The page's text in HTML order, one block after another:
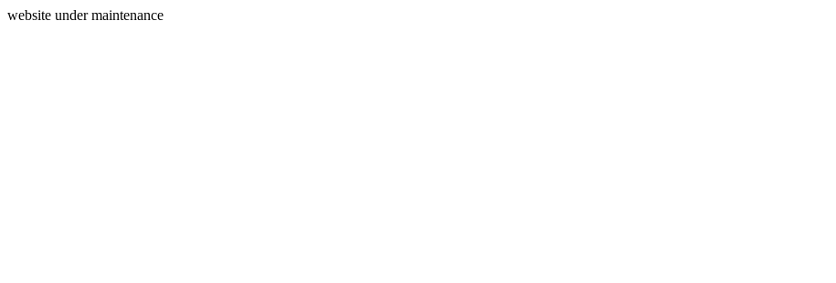
website under maintenance